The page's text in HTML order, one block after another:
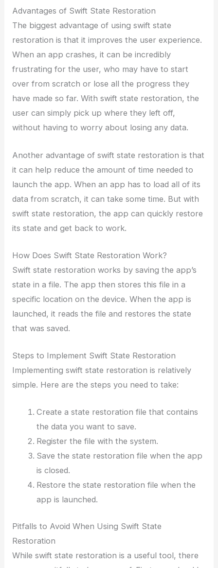
Advantages of Swift State Restoration
The biggest advantage of using swift state
restoration is that it improves the user experience.
When an app crashes, it can be incredibly
frustrating for the user, who may have to start
over from scratch or lose all the progress they
have made so far. With swift state restoration, the
user can simply pick up where they left off,
without having to worry about losing any data.
Another advantage of swift state restoration is that
it can help reduce the amount of time needed to
launch the app. When an app has to load all of its
data from scratch, it can take some time. But with
swift state restoration, the app can quickly restore
its state and get back to work.
How Does Swift State Restoration Work?
Swift state restoration works by saving the app’s
state in a file. The app then stores this file in a
specific location on the device. When the app is
launched, it reads the file and restores the state
that was saved.
Steps to Implement Swift State Restoration
Implementing swift state restoration is relatively
simple. Here are the steps you need to take:
Create a state restoration file that contains
the data you want to save.
Register the file with the system.
Save the state restoration file when the app
is closed.
Restore the state restoration file when the
app is launched.
Pitfalls to Avoid When Using Swift State
Restoration
While swift state restoration is a useful tool, there